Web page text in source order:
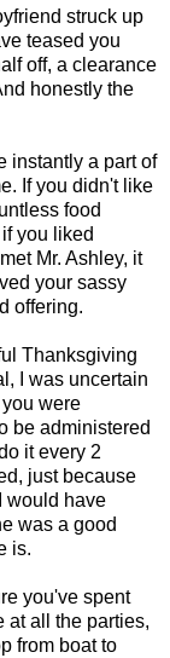
struck up
teased you
off, a clearance
honestly the
instantly a part of
If you didn't like
food
you liked
Mr. Ashley, it
your sassy
offering.
Thanksgiving
I was uncertain
were
be administered
it every 2
just because
would have
was a good
is.
you've spent
at all the parties,
from boat to